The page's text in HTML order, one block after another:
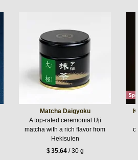
Matcha Daigyoku
A top-rated ceremonial Uji
matcha with a rich flavor from
Hekisuien
$35.64/ 30 g